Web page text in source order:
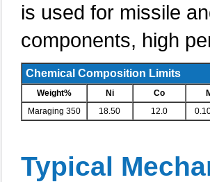
is used for missile
components, high
Chemical Composition Limits
Weight% Ni Co
Maraging 350
18.50 12.0
Typical